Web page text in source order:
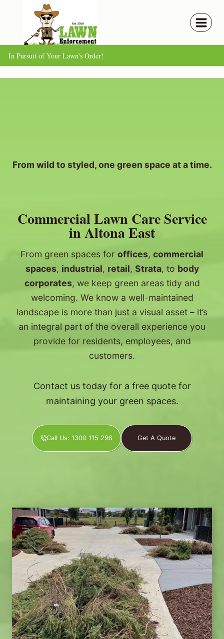
content
In Pursuit of Your Lawn's Order!
From wild to styled, one green space at a time.
Commercial Lawn Care Service
in Altona East
From green spaces for offices, commercial
spaces, industrial, retail, Strata, to body
corporates, we keep green areas tidy and
welcoming. We know a well-maintained
landscape is more than just a visual asset – it’s
an integral part of the overall experience you
provide for residents, employees, and
customers.
Contact us today for a free quote for
maintaining your green spaces.
Call Us: 1300 115 296 Get A Quote